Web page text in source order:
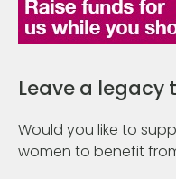
Leave a legacy
Would you like to
women to benefit